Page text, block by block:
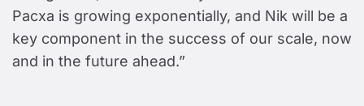
Pacxa is growing exponentially, and Nik will be a
key component in the success of our scale, now
and in the future ahead.”